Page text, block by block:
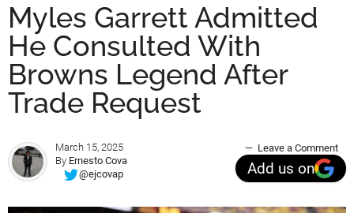
Myles Garrett Admitted
He Consulted With
Browns Legend After
Trade Request
March 15, 2025
By Ernesto Cova
@ejcovap
Leave a Comment
Add us on